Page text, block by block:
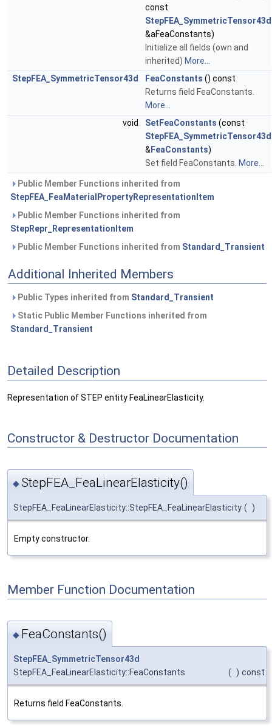
const
StepFEA_SymmetricTensor43d
&aFeaConstants)
Initialize all fields (own and
inherited) More...
StepFEA_SymmetricTensor43d
FeaConstants () const
Returns field FeaConstants.
More...
void
SetFeaConstants (const
StepFEA_SymmetricTensor43d
&FeaConstants)
Set field FeaConstants. More...
Public Member Functions inherited from
StepFEA_FeaMaterialPropertyRepresentationItem
Public Member Functions inherited from
StepRepr_RepresentationItem
Public Member Functions inherited from Standard_Transient
Additional Inherited Members
Public Types inherited from Standard_Transient
Static Public Member Functions inherited from
Standard_Transient
Detailed Description
Representation of STEP entity FeaLinearElasticity.
Constructor & Destructor Documentation
◆StepFEA_FeaLinearElasticity()
StepFEA_FeaLinearElasticity::StepFEA_FeaLinearElasticity ( )
Empty constructor.
Member Function Documentation
◆ FeaConstants()
StepFEA_SymmetricTensor43d
StepFEA_FeaLinearElasticity::FeaConstants
( ) const
Returns field FeaConstants.